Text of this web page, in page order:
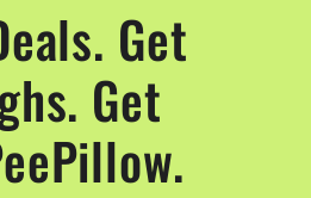
Get
Get